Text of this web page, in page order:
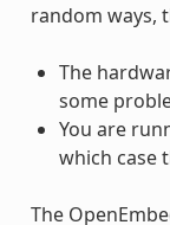
random ways,
The
some
You are
which case
The